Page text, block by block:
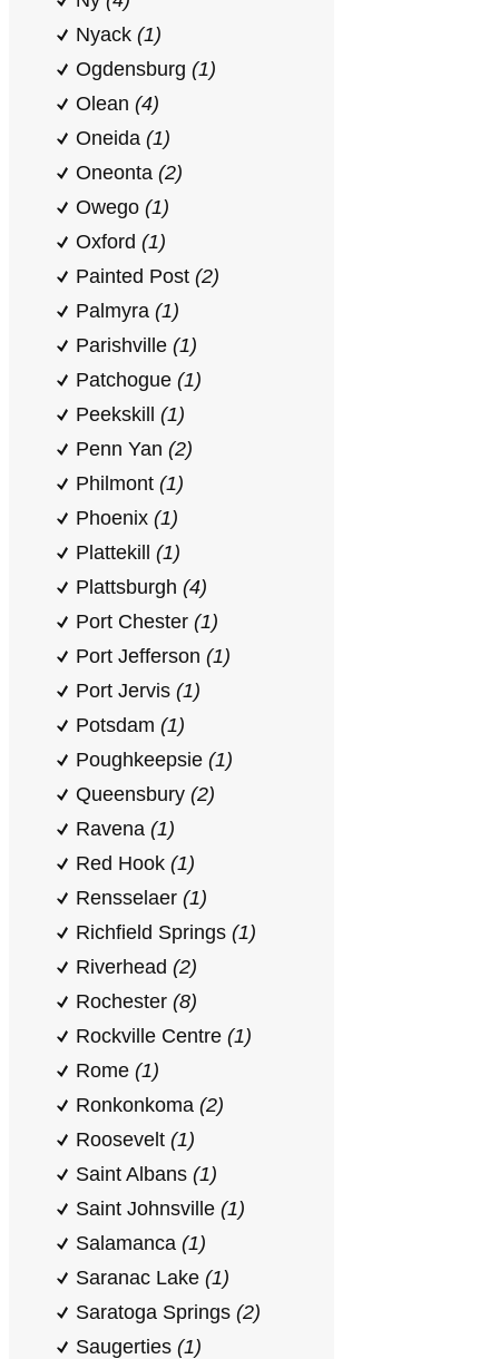
Nyack (1)
Ogdensburg (1)
Olean (4)
Oneida (1)
Oneonta (2)
Owego (1)
Oxford (1)
Painted Post (2)
Palmyra (1)
Parishville (1)
Patchogue (1)
Peekskill (1)
Penn Yan (2)
Philmont (1)
Phoenix (1)
Plattekill (1)
Plattsburgh (4)
Port Chester (1)
Port Jefferson (1)
Port Jervis (1)
Potsdam (1)
Poughkeepsie (1)
Queensbury (2)
Ravena (1)
Red Hook (1)
Rensselaer (1)
Richfield Springs (1)
Riverhead (2)
Rochester (8)
Rockville Centre (1)
Rome (1)
Ronkonkoma (2)
Roosevelt (1)
Saint Albans (1)
Saint Johnsville (1)
Salamanca (1)
Saranac Lake (1)
Saratoga Springs (2)
Saugerties (1)